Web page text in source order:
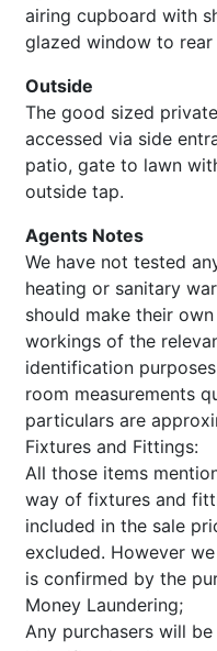
airing cupboard with
glazed window to rear
Outside
The good sized
accessed via side
patio, gate to lawn
outside tap.
Agents Notes
We have not tested
heating or sanitary
should make their
workings of the
identification
room measurements
particulars are
Fixtures and Fittings:
All those items
way of fixtures and
included in the sale
excluded. However
is confirmed by the
Money Laundering;
Any purchasers will